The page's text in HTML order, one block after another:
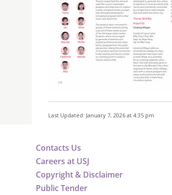
Last Updated: January 7, 2026 at 4:35 pm
Contacts Us
Careers at USJ
Copyright & Disclaimer
Public Tender